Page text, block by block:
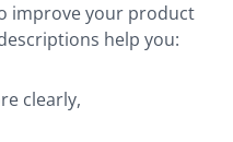
improve your product
help you:
clearly,